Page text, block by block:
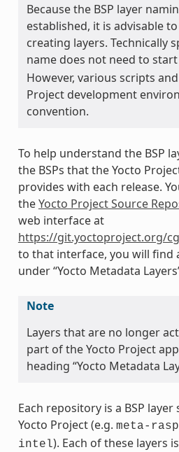
Because the BSP layer
established, it is advisable
creating layers. Technically
name does not need to
However, various scripts
Project development
convention.
To help understand the BSP
the BSPs that the Yocto
provides with each release.
theYocto Project Source
web interface at
https://git.yoctoproject.org/
to that interface, you will find
under “Yocto Metadata
Note
Layers that are no longer
part of the Yocto Project
heading “Yocto Metadata
Each repository is a BSP
Yocto Project (e.g. meta-
intel). Each of these layers